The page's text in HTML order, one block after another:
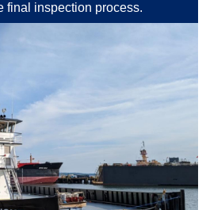
final inspection process.